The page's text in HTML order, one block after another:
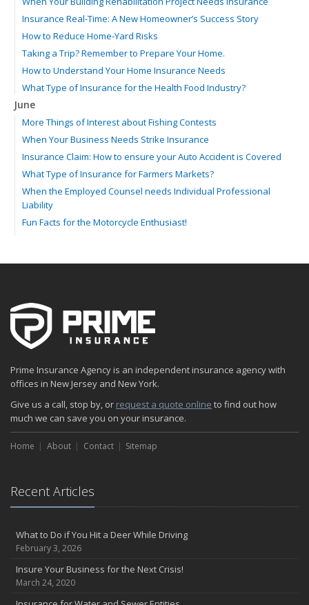
Insurance Real-Time: A New Homeowner’s Success Story
How to Reduce Home-Yard Risks
Taking a Trip? Remember to Prepare Your Home.
How to Understand Your Home Insurance Needs
What Type of Insurance for the Health Food Industry?
June
More Things of Interest about Fishing Contests
When Your Business Needs Strike Insurance
Insurance Claim: How to ensure your Auto Accident is Covered
What Type of Insurance for Farmers Markets?
When the Employed Counsel needs Individual Professional
Liability
Fun Facts for the Motorcycle Enthusiast!
The Fun Facts about Luxury Cars
Boating: How to Combine Fun with Safety
How to Minimize the Fire Hazards of Smoking
The Serious Facts about Driving Safer
How to Plan a Pet-Safe Vacation
When the Fishing Contest Needs Insurance Coverage
Floor Laying Contractors: What Type of Insurance?
Flood Insurance: More Things to Know about the Coverage
About Professional Liability Insurance for the Interior Designer
Amusement Park Liability: The Insurance Perspective
Interesting Facts about Memorial Day Weekend
A Will and Life Insurance: What’s the Difference?
How NJ Combats Summer’s Auto and Boating Dangers
Prime Insurance Agency is an independent insurance agency with
offices in New Jersey and New York.
Give us a call, stop by, or request a quote online to find out how
much we can save you on your insurance.
Home About Contact Sitemap
Recent Articles
What to Do if You Hit a Deer While Driving
February 3, 2026
Insure Your Business for the Next Crisis!
March 24, 2020